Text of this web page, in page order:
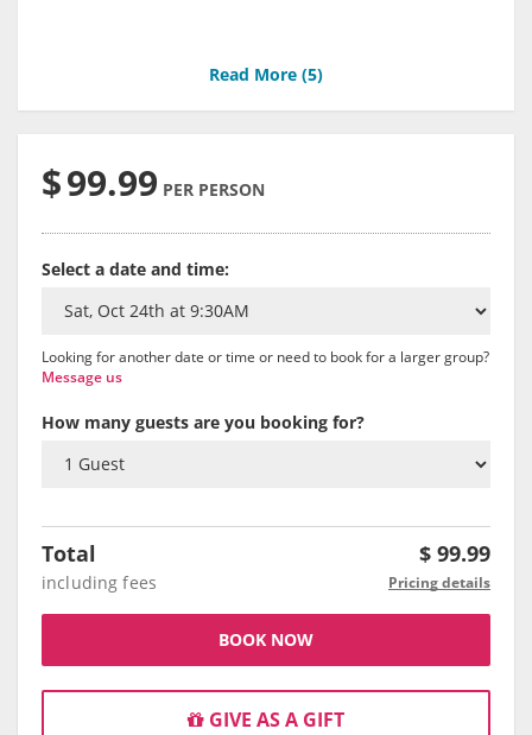
Read More (5)
$99.99 PER PERSON
Select a date and time:
Looking for another date or time or need to book for a larger group?
Message us
How many guests are you booking for?
Total $ 99.99
including fees Pricing details
BOOK NOW
GIVE AS A GIFT